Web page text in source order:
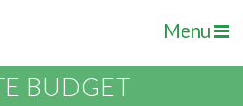
Menu
BUDGET